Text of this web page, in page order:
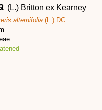
(L.) Britton ex Kearney
alternifolia (L.) DC.